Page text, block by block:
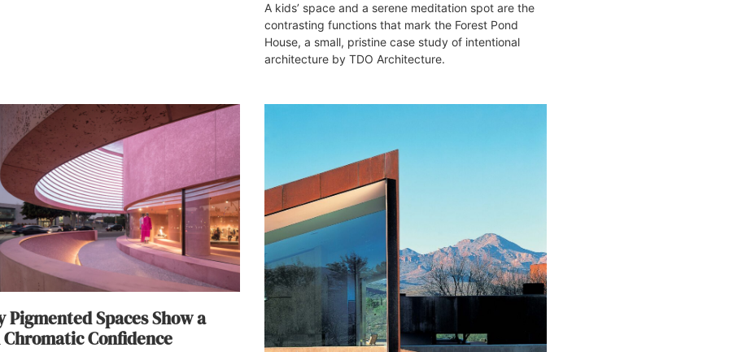
A kids’ space and a serene meditation spot are the
contrasting functions that mark the Forest Pond
House, a small, pristine case study of intentional
architecture by TDO Architecture.
Pigmented Spaces Show a
Chromatic Confidence